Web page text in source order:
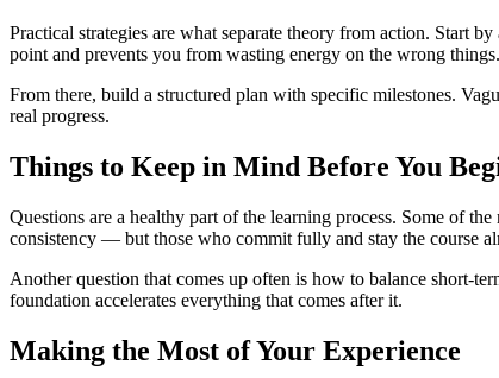
Practical strategies are what separate theory from action. Start
point and prevents you from wasting energy on the wrong things.
From there, build a structured plan with specific milestones.
real progress.
Things to Keep in Mind Before You
Questions are a healthy part of the learning process. Some of
consistency — but those who commit fully and stay the course
Another question that comes up often is how to balance short-
foundation accelerates everything that comes after it.
Making the Most of Your Experience